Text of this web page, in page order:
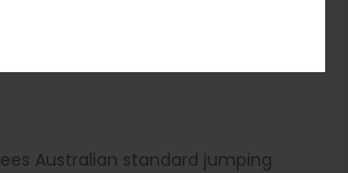
Australian standard jumping